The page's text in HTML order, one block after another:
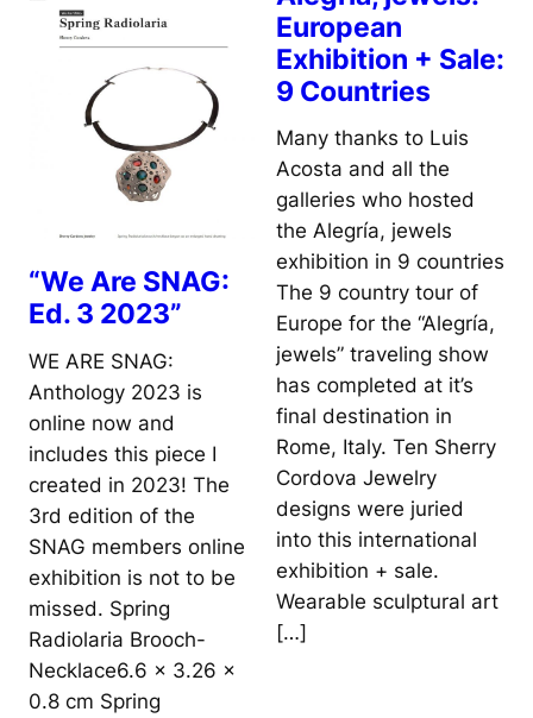
“We Are SNAG:
Ed. 3 2023”
WE ARE SNAG:
Anthology 2023 is
online now and
includes this piece I
created in 2023! The
3rd edition of the
SNAG members online
exhibition is not to be
missed. Spring
Radiolaria Brooch-
Necklace6.6 x 3.26 x
0.8 cm Spring
European
Exhibition + Sale:
9 Countries
Many thanks to Luis
Acosta and all the
galleries who hosted
the Alegría, jewels
exhibition in 9 countries
The 9 country tour of
Europe for the “Alegría,
jewels” traveling show
has completed at it’s
final destination in
Rome, Italy. Ten Sherry
Cordova Jewelry
designs were juried
into this international
exhibition + sale.
Wearable sculptural art
[…]